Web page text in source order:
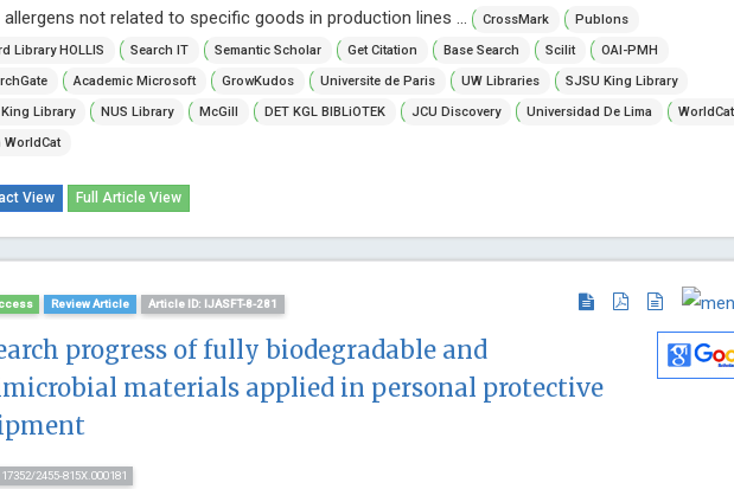
not related to specific goods in production lines ...
CrossMark
Publons
Library HOLLIS
Search IT Semantic Scholar Get Citation Base Search Scilit
OAI-PMH
Academic Microsoft GrowKudos Universite de Paris UW Libraries
SJSU King Library
Library
NUS Library McGill DET KGL BIBLiOTEK JCU Discovery Universidad De Lima
WorldCat
WorldCat
View Full Article View
Review Article Article ID: IJASFT-8-281
progress of fully biodegradable and
materials applied in personal protective
2455-815X.000181
Huazong
Technology, China